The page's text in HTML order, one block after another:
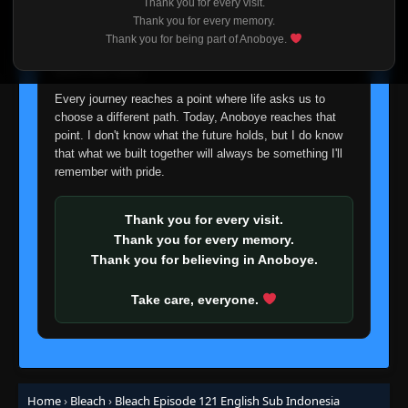
Thank you for every visit.
Thank you for every memory.
Thank you for being part of Anoboye.
I'm truly sorry if this disappoints anyone. This wasn't an
easy decision, but it's one I had to make. I'd rather say
about fade away.
Every journey reaches a point where life asks us to
choose a different path. Today, Anoboye reaches that
point. I don't know what the future holds, but I do know
that what we built together will always be something I'll
remember with pride.
Thank you for every visit.
Thank you for every memory.
Thank you for believing in Anoboye.
Take care, everyone.
Home› Bleach › Bleach Episode 121 English Sub Indonesia
- June 24, 2025
104
Eps 104- Episode 104: 10th Division's Death Struggle!
The Release of Hyorinmaru- June 24, 2025
105
Episode 105: Kariya! Countdown to the
Detonation
- June 24, 2025
Episode 106: Life and Revenge! Ishida, the
Ultimate Choice
Eps 106- June 24, 2025
Episode 107: The Swung-Down Edge! The
Eps 107- June 24, 2025
108
Episode 108: The Wailing Bount! The Last
Clash
Eps 108 - June 24, 2025
👁